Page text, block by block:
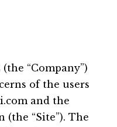
“Company”)
of the users
and the
(the “Site”). The